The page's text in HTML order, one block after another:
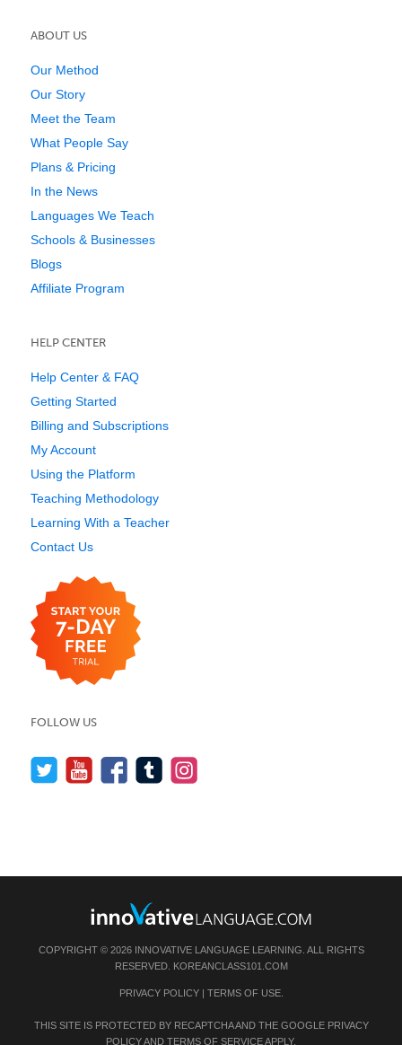
ABOUT US
Our Method
Our Story
Meet the Team
What People Say
Plans & Pricing
In the News
Languages We Teach
Schools & Businesses
Blogs
Affiliate Program
HELP CENTER
Help Center & FAQ
Getting Started
Billing and Subscriptions
My Account
Using the Platform
Teaching Methodology
Learning With a Teacher
Contact Us
FOLLOW US
COPYRIGHT © 2026 INNOVATIVE LANGUAGE LEARNING. ALL RIGHTS
RESERVED. KOREANCLASS101.COM
PRIVACY POLICY| TERMS OF USE.
THIS SITE IS PROTECTED BY RECAPTCHA AND THE GOOGLE PRIVACY
POLICYAND TERMS OF SERVICEAPPLY.